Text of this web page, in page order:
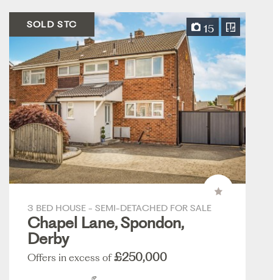
SOLD STC 15
3 BED HOUSE - SEMI-DETACHED FOR SALE
Chapel Lane, Spondon,
Derby
Offers in excess of£250,000